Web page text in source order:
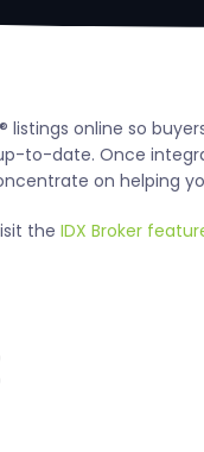
listings online so
to-date. Once
on helping
the IDX Broker